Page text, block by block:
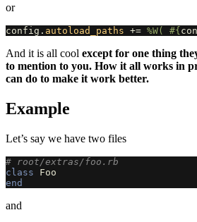
or
config . autoload_paths += %W( #{
And it is all cool except for one thing
to mention to you. How it all works in
can do to make it work better.
Example
Let’s say we have two files
# root/extras/foo.rb
class
Foo
end
and